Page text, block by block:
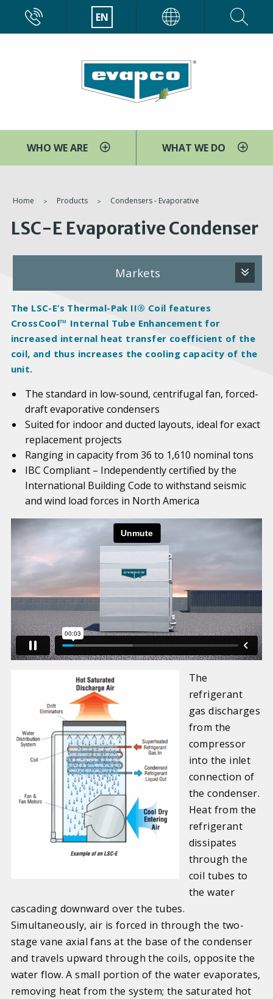
main
EN
WHO WE ARE WHAT WE DO
You
are
here
Home Products Condensers - Evaporative
LSC-E Evaporative Condenser
Markets
The LSC-E’s Thermal-Pak II® Coil features
CrossCool™ Internal Tube Enhancement for
increased internal heat transfer coefficient of the
coil, and thus increases the cooling capacity of the
unit.
The standard in low-sound, centrifugal fan, forced-
draft evaporative condensers
Suited for indoor and ducted layouts, ideal for exact
replacement projects
Ranging in capacity from 36 to 1,610 nominal tons
IBC Compliant – Independently certified by the
International Building Code to withstand seismic
and wind load forces in North America
The
refrigerant
gas discharges
from the
compressor
into the inlet
connection of
the condenser.
Heat from the
refrigerant
dissipates
through the
coil tubes to
the water
cascading downward over the tubes.
Simultaneously, air is forced in through the two-
stage vane axial fans at the base of the condenser
and travels upward through the coils, opposite the
water flow. A small portion of the water evaporates,
removing heat from the system; the saturated hot